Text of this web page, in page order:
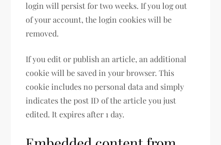
login will persist for two weeks. If you log out
of your account, the login cookies will be
removed.
If you edit or publish an article, an additional
cookie will be saved in your browser. This
cookie includes no personal data and simply
indicates the post ID of the article you just
edited. It expires after 1 day.